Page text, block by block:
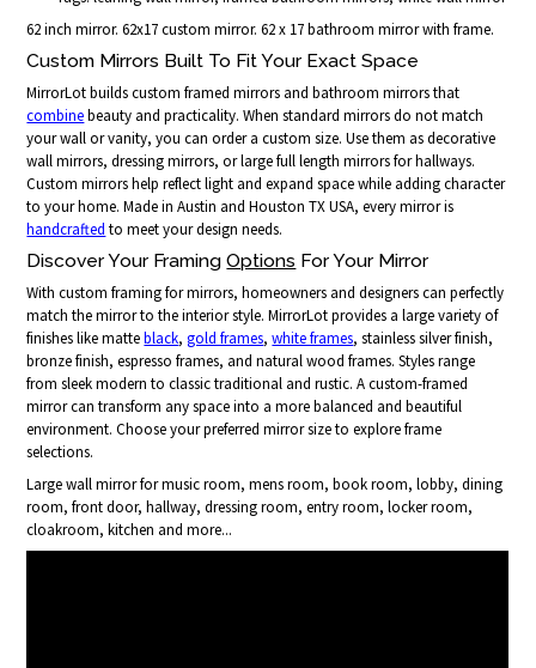
62 inch mirror. 62x17 custom mirror. 62 x 17 bathroom mirror with frame.
Custom Mirrors Built To Fit Your Exact Space
MirrorLot builds custom framed mirrors and bathroom mirrors that
combinebeauty and practicality. When standard mirrors do not match
your wall or vanity, you can order a custom size. Use them as decorative
wall mirrors, dressing mirrors, or large full length mirrors for hallways.
Custom mirrors help reflect light and expand space while adding character
to your home. Made in Austin and Houston TX USA, every mirror is
handcrafted to meet your design needs.
Discover Your FramingOptions For Your Mirror
With custom framing for mirrors, homeowners and designers can perfectly
match the mirror to the interior style. MirrorLot provides a large variety of
finishes like matteblack,gold frames,white frames, stainless silver finish,
bronze finish, espresso frames, and natural wood frames. Styles range
from sleek modern to classic traditional and rustic. A custom-framed
mirror can transform any space into a more balanced and beautiful
environment. Choose your preferred mirror size to explore frame
selections.
Large wall mirror for music room, mens room, book room, lobby, dining
room, front door, hallway, dressing room, entry room, locker room,
cloakroom, kitchen and more...